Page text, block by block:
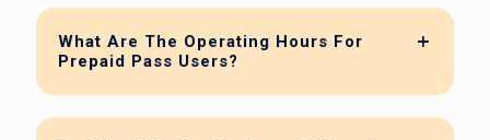
What Are The Operating Hours For
Prepaid Pass Users?